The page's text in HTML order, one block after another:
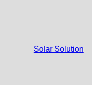
Solar Solution